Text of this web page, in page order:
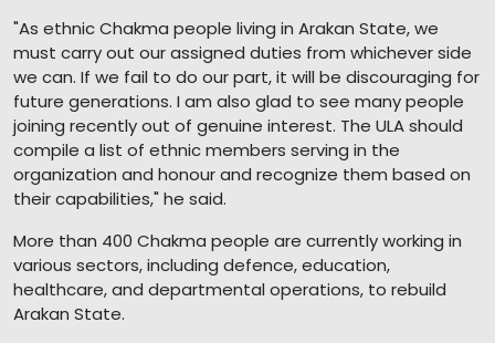
"As ethnic Chakma people living in Arakan State, we
must carry out our assigned duties from whichever side
we can. If we fail to do our part, it will be discouraging for
future generations. I am also glad to see many people
joining recently out of genuine interest. The ULA should
compile a list of ethnic members serving in the
organization and honour and recognize them based on
their capabilities," he said.
More than 400 Chakma people are currently working in
various sectors, including defence, education,
healthcare, and departmental operations, to rebuild
Arakan State.